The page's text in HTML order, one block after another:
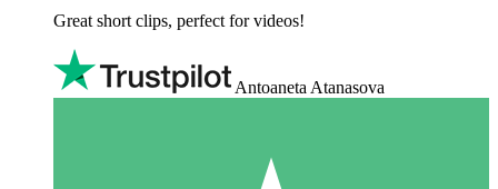
Great short clips, perfect for videos!
Antoaneta Atanasova